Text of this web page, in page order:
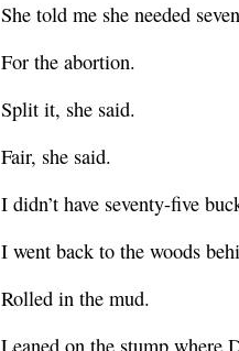
She told me she needed
For the abortion.
Split it, she said.
Fair, she said.
I didn’t have seventy-five
I went back to the woods
Rolled in the mud.
Leaned on the stump where